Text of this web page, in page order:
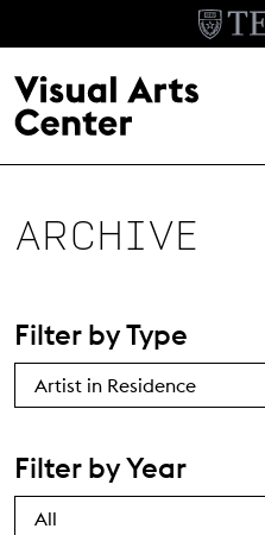
Header Menu
About
Student Opportunities
ARCHIVE
VISIT
ARCHIVE
Filter by Type
Filter by Year